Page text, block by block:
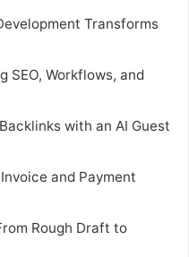
Transforms
SEO, Workflows, and
with an AI Guest
and Payment
Rough Draft to